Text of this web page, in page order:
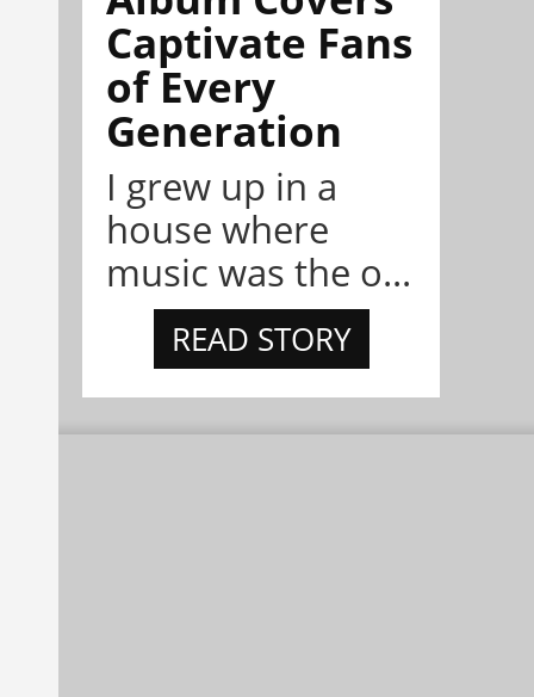
Captivate Fans
of Every
Generation
I grew up in a
house where
music was the o...
READ STORY